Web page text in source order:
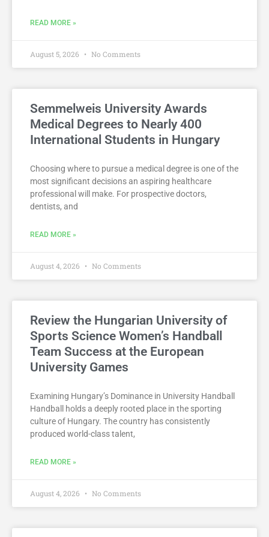
READ MORE »
August 5, 2026 No Comments
Semmelweis University Awards
Medical Degrees to Nearly 400
International Students in Hungary
Choosing where to pursue a medical degree is one of the
most significant decisions an aspiring healthcare
professional will make. For prospective doctors,
dentists, and
READ MORE »
August 4, 2026 No Comments
Review the Hungarian University of
Sports Science Women’s Handball
Team Success at the European
University Games
Examining Hungary’s Dominance in University Handball
Handball holds a deeply rooted place in the sporting
culture of Hungary. The country has consistently
produced world-class talent,
READ MORE »
August 4, 2026 No Comments